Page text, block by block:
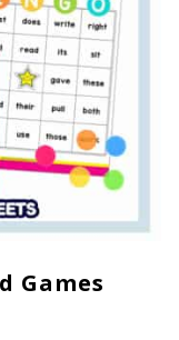
Games